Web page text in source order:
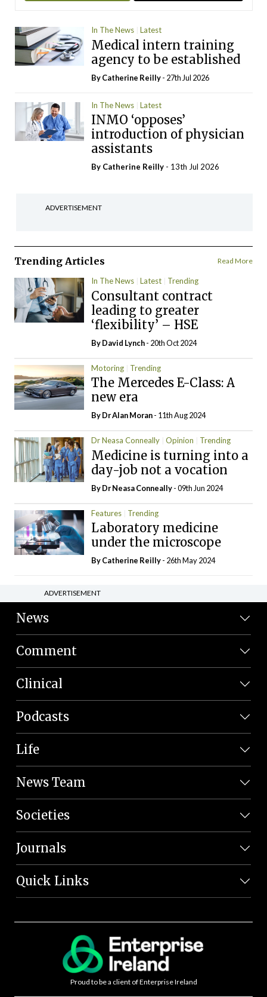
In The News Latest
Medical intern training
agency to be established
ByCatherine Reilly- 27th Jul 2026
In The News Latest
INMO ‘opposes’
introduction of physician
assistants
By Catherine Reilly - 13th Jul 2026
ADVERTISEMENT
Trending Articles Read More
In The News Latest Trending
Consultant contract
leading to greater
‘flexibility’ – HSE
ByDavid Lynch- 20th Oct 2024
Motoring Trending
The Mercedes E-Class: A
new era
By Dr Alan Moran- 11th Aug 2024
Dr Neasa Conneally Opinion Trending
Medicine is turning into a
day-job not a vocation
By Dr Neasa Conneally- 09th Jun 2024
Features Trending
Laboratory medicine
under the microscope
ByCatherine Reilly- 26th May 2024
ADVERTISEMENT
News
Comment
Clinical
Podcasts
Life
News Team
Societies
Journals
Quick Links
Proud to be a client of Enterprise Ireland